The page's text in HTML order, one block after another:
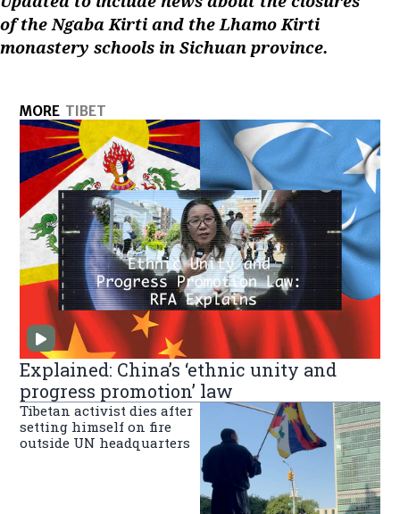
of the Ngaba Kirti and the Lhamo Kirti
monastery schools in Sichuan province.
MORE TIBET
Explained: China’s ‘ethnic unity and
progress promotion’ law
Tibetan activist dies after
setting himself on fire
outside UN headquarters